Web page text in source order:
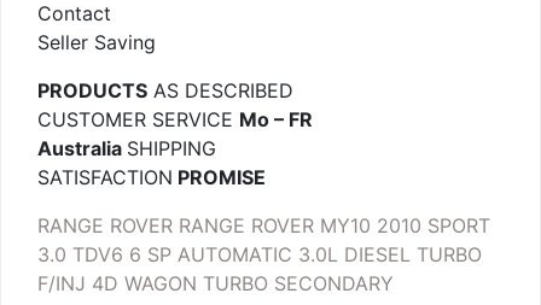
Contact
Seller Saving
PRODUCTS AS DESCRIBED
CUSTOMER SERVICE Mo – FR
Australia SHIPPING
SATISFACTION PROMISE
RANGE ROVER RANGE ROVER MY10 2010 SPORT
3.0 TDV6 6 SP AUTOMATIC 3.0L DIESEL TURBO
F/INJ 4D WAGON TURBO SECONDARY